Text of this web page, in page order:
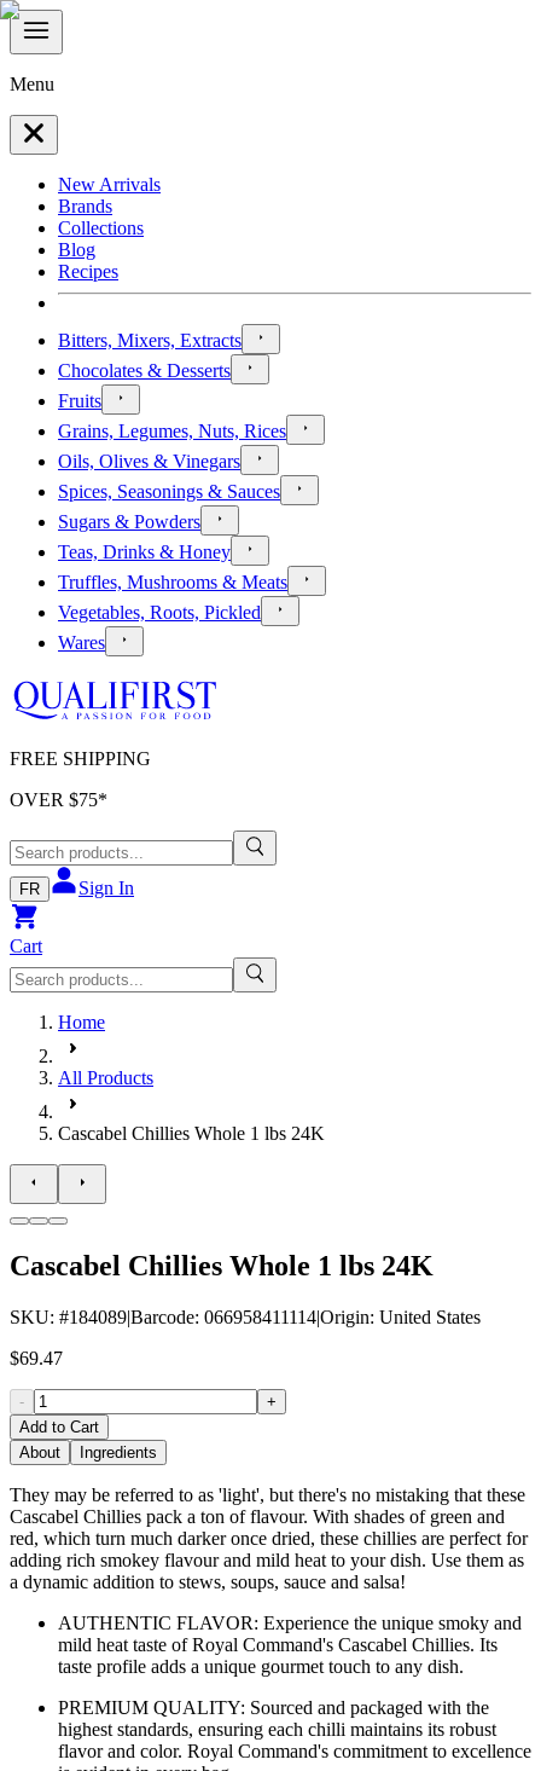
Menu
New Arrivals
Brands
Collections
Blog
Recipes
Bitters, Mixers, Extracts
Chocolates & Desserts
Fruits
Grains, Legumes, Nuts, Rices
Oils, Olives & Vinegars
Spices, Seasonings & Sauces
Sugars & Powders
Teas, Drinks & Honey
Truffles, Mushrooms & Meats
Vegetables, Roots, Pickled
Wares
FREE SHIPPING
OVER $75*
FR Sign In
Cart
Home
All Products
Cascabel Chillies Whole 1 lbs 24K
Cascabel Chillies Whole 1 lbs 24K
SKU: #184089|Barcode: 066958411114|Origin: United States
$69.47
-
+
Add to Cart
About
Ingredients
They may be referred to as 'light', but there's no mistaking that these
Cascabel Chillies pack a ton of flavour. With shades of green and
red, which turn much darker once dried, these chillies are perfect for
adding rich smokey flavour and mild heat to your dish. Use them as
a dynamic addition to stews, soups, sauce and salsa!
AUTHENTIC FLAVOR: Experience the unique smoky and
mild heat taste of Royal Command's Cascabel Chillies. Its
taste profile adds a unique gourmet touch to any dish.
PREMIUM QUALITY: Sourced and packaged with the
highest standards, ensuring each chilli maintains its robust
flavor and color. Royal Command's commitment to excellence